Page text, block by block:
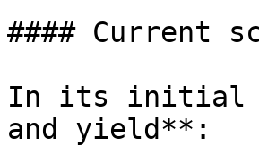
#### Current
In its initial
and yield**: